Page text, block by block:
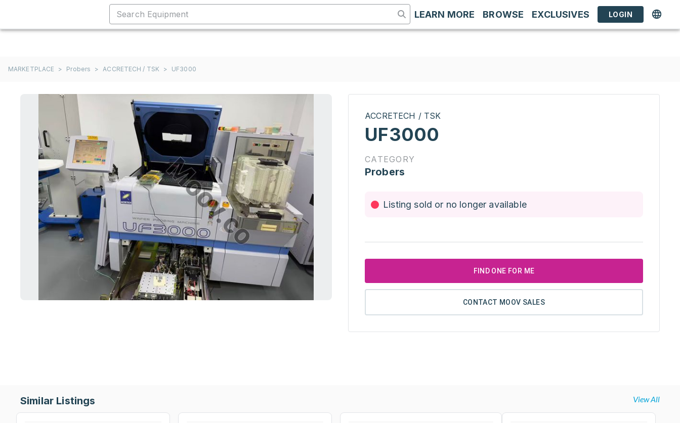
LEARN MORE BROWSE EXCLUSIVES LOGIN
MARKETPLACE > Probers > ACCRETECH / TSK > UF3000
ACCRETECH / TSK
UF3000
CATEGORY
Probers
Listing sold or no longer available
FIND ONE FOR ME
CONTACT MOOV SALES
Similar Listings View All